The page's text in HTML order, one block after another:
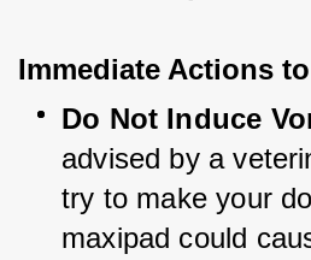
Immediate Actions
Do Not Induce
advised by a
try to make your
maxipad could